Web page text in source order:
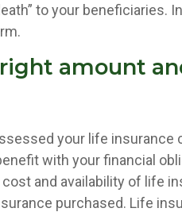
to your beneficiaries.
amount
your life insurance
with your financial
and availability of life
purchased. Life